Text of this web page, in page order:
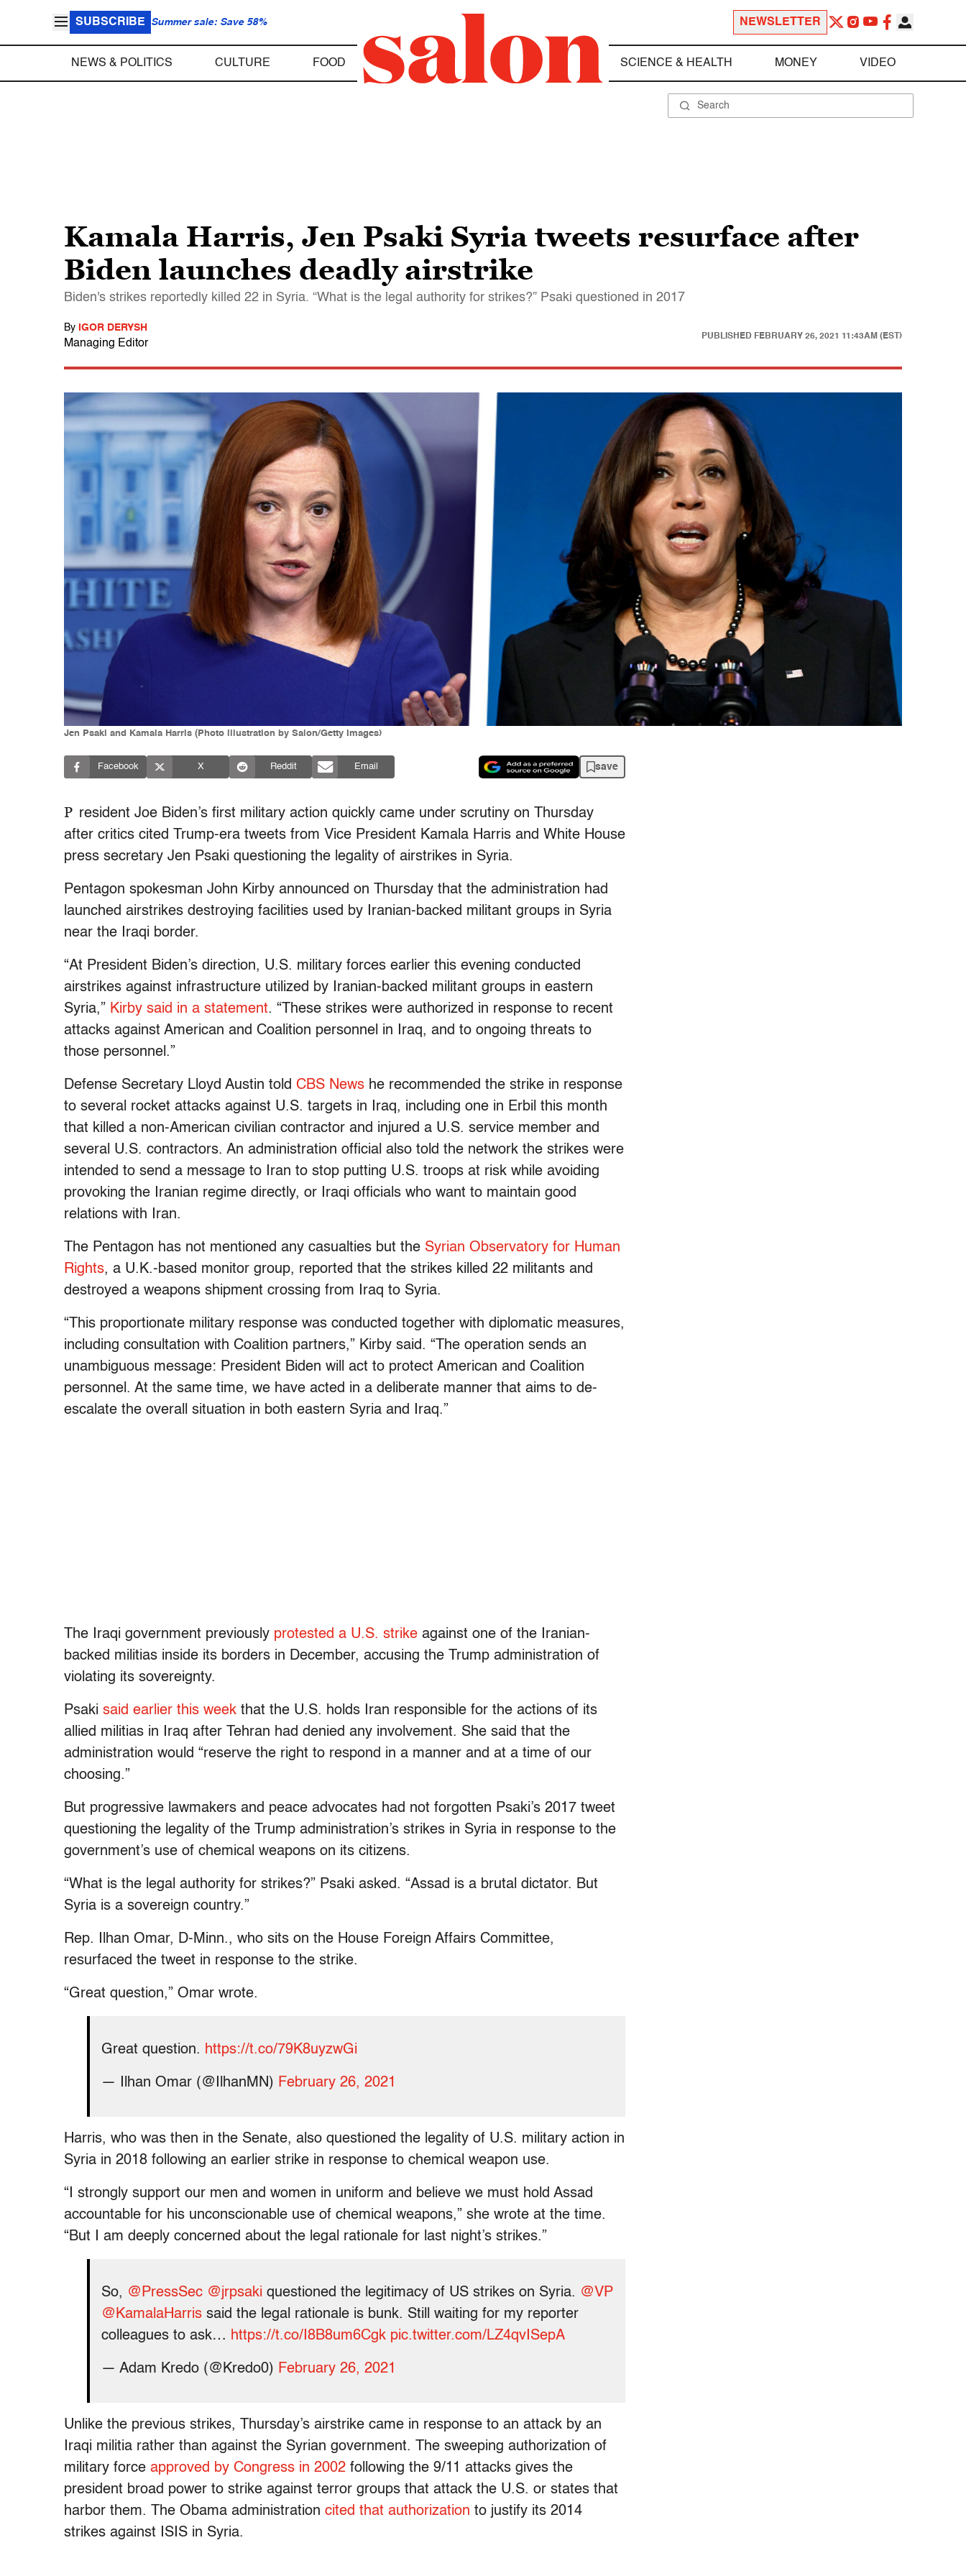
SUBSCRIBE Summer sale: Save 58% NEWSLETTER
NEWS & POLITICS CULTURE FOOD SCIENCE & HEALTH MONEY VIDEO
Kamala Harris, Jen Psaki Syria tweets resurface after
Biden launches deadly airstrike
Biden's strikes reportedly killed 22 in Syria. “What is the legal authority for strikes?” Psaki questioned in 2017
By IGOR DERYSH
Managing Editor
PUBLISHED FEBRUARY 26, 2021 11:43AM (EST)
Jen Psaki and Kamala Harris (Photo illustration by Salon/Getty Images)
Facebook X Reddit Email save
P resident Joe Biden’s first military action quickly came under scrutiny on Thursday
after critics cited Trump-era tweets from Vice President Kamala Harris and White House
press secretary Jen Psaki questioning the legality of airstrikes in Syria.
Pentagon spokesman John Kirby announced on Thursday that the administration had
launched airstrikes destroying facilities used by Iranian-backed militant groups in Syria
near the Iraqi border.
“At President Biden’s direction, U.S. military forces earlier this evening conducted
airstrikes against infrastructure utilized by Iranian-backed militant groups in eastern
Syria,” Kirby said in a statement. “These strikes were authorized in response to recent
attacks against American and Coalition personnel in Iraq, and to ongoing threats to
those personnel.”
Defense Secretary Lloyd Austin told CBS News he recommended the strike in response
to several rocket attacks against U.S. targets in Iraq, including one in Erbil this month
that killed a non-American civilian contractor and injured a U.S. service member and
several U.S. contractors. An administration official also told the network the strikes were
intended to send a message to Iran to stop putting U.S. troops at risk while avoiding
provoking the Iranian regime directly, or Iraqi officials who want to maintain good
relations with Iran.
The Pentagon has not mentioned any casualties but the Syrian Observatory for Human
Rights, a U.K.-based monitor group, reported that the strikes killed 22 militants and
destroyed a weapons shipment crossing from Iraq to Syria.
“This proportionate military response was conducted together with diplomatic measures,
including consultation with Coalition partners,” Kirby said. “The operation sends an
unambiguous message: President Biden will act to protect American and Coalition
personnel. At the same time, we have acted in a deliberate manner that aims to de-
escalate the overall situation in both eastern Syria and Iraq.”
The Iraqi government previously protested a U.S. strike against one of the Iranian-
backed militias inside its borders in December, accusing the Trump administration of
violating its sovereignty.
Psaki said earlier this week that the U.S. holds Iran responsible for the actions of its
allied militias in Iraq after Tehran had denied any involvement. She said that the
administration would “reserve the right to respond in a manner and at a time of our
choosing.”
But progressive lawmakers and peace advocates had not forgotten Psaki’s 2017 tweet
questioning the legality of the Trump administration’s strikes in Syria in response to the
government’s use of chemical weapons on its citizens.
“What is the legal authority for strikes?” Psaki asked. “Assad is a brutal dictator. But
Syria is a sovereign country.”
Rep. Ilhan Omar, D-Minn., who sits on the House Foreign Affairs Committee,
resurfaced the tweet in response to the strike.
“Great question,” Omar wrote.
Great question. https://t.co/79K8uyzwGi
— Ilhan Omar (@IlhanMN) February 26, 2021
Harris, who was then in the Senate, also questioned the legality of U.S. military action in
Syria in 2018 following an earlier strike in response to chemical weapon use.
“I strongly support our men and women in uniform and believe we must hold Assad
accountable for his unconscionable use of chemical weapons,” she wrote at the time.
“But I am deeply concerned about the legal rationale for last night’s strikes.”
So, @PressSec @jrpsaki questioned the legitimacy of US strikes on Syria. @VP
@KamalaHarris said the legal rationale is bunk. Still waiting for my reporter
colleagues to ask… https://t.co/I8B8um6Cgk pic.twitter.com/LZ4qvISepA
— Adam Kredo (@Kredo0) February 26, 2021
Unlike the previous strikes, Thursday’s airstrike came in response to an attack by an
Iraqi militia rather than against the Syrian government. The sweeping authorization of
military force approved by Congress in 2002 following the 9/11 attacks gives the
president broad power to strike against terror groups that attack the U.S. or states that
harbor them. The Obama administration cited that authorization to justify its 2014
strikes against ISIS in Syria.